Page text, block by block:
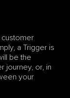
customer
a Trigger is
be the
journey, or, in
your